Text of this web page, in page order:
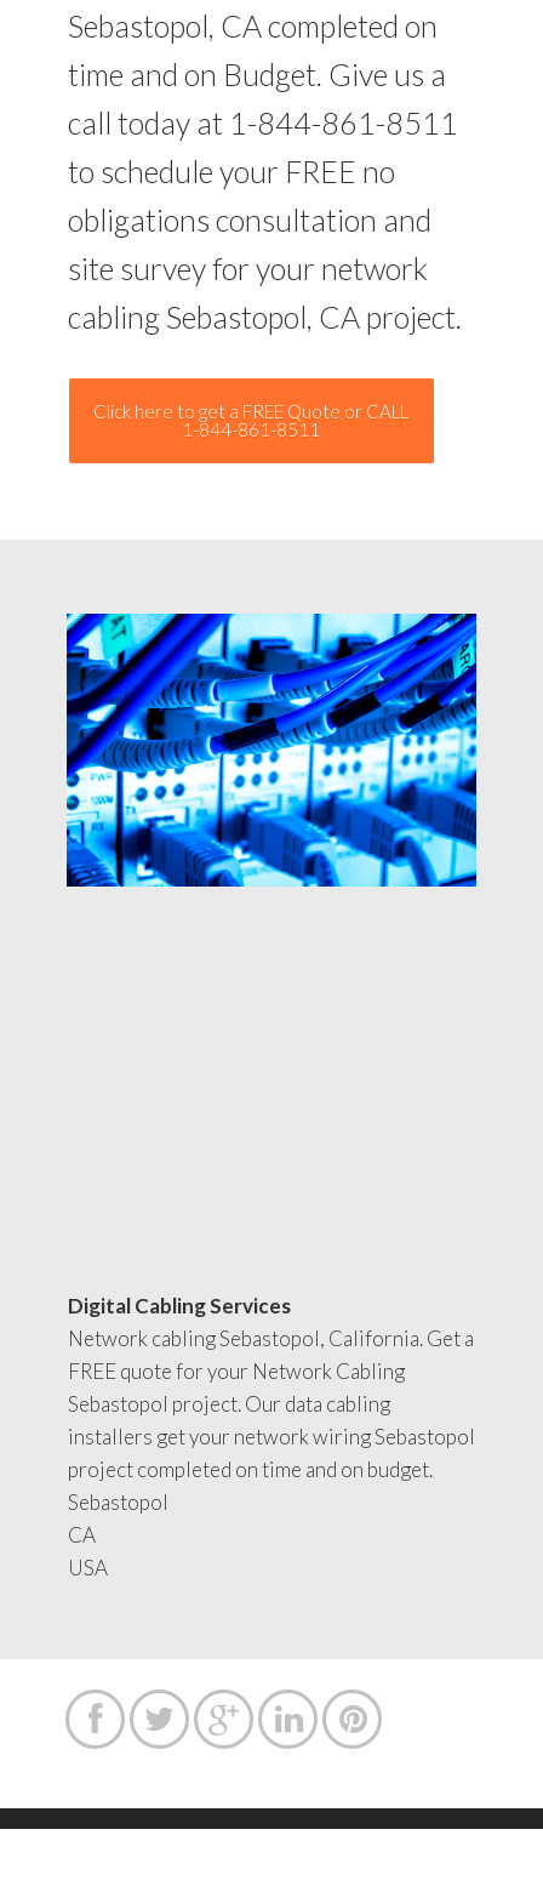
Sebastopol, CA completed on
time and on Budget. Give us a
call today at 1-844-861-8511
to schedule your FREE no
obligations consultation and
site survey for your network
cabling Sebastopol, CA project.
Click here to get a FREE Quote or CALL
1-844-861-8511
Digital Cabling Services
Network cabling Sebastopol, California. Get a
FREE quote for your Network Cabling
Sebastopol project. Our data cabling
installers get your network wiring Sebastopol
project completed on time and on budget.
Sebastopol
CA
USA
    